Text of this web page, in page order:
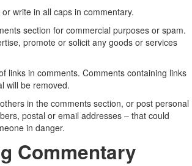
write in all caps in commentary.
section for commercial purposes or spam.
promote or solicit any goods or services
links in comments. Comments containing links
will be removed.
in the comments section, or post personal
postal or email addresses – that could
in danger.
Commentary